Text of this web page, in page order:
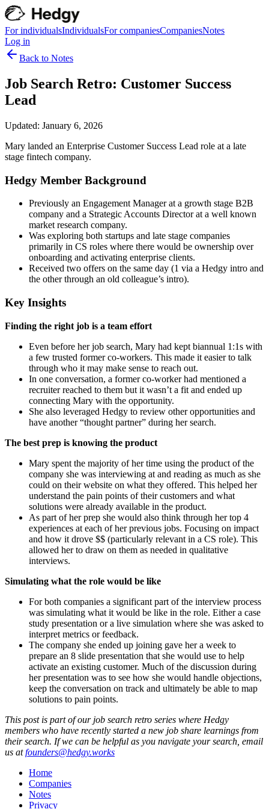
For individualsIndividualsFor companiesCompaniesNotes
Log in
Back to Notes
Job Search Retro: Customer Success
Lead
Updated: January 6, 2026
Mary landed an Enterprise Customer Success Lead role at a late
stage fintech company.
Hedgy Member Background
Previously an Engagement Manager at a growth stage B2B
company and a Strategic Accounts Director at a well known
market research company.
Was exploring both startups and late stage companies
primarily in CS roles where there would be ownership over
onboarding and activating enterprise clients.
Received two offers on the same day (1 via a Hedgy intro and
the other through an old colleague’s intro).
Key Insights
Finding the right job is a team effort
Even before her job search, Mary had kept biannual 1:1s with
a few trusted former co-workers. This made it easier to talk
through who it may make sense to reach out.
In one conversation, a former co-worker had mentioned a
recruiter reached to them but it wasn’t a fit and ended up
connecting Mary with the opportunity.
She also leveraged Hedgy to review other opportunities and
have another “thought partner” during her search.
The best prep is knowing the product
Mary spent the majority of her time using the product of the
company she was interviewing at and reading as much as she
could on their website on what they offered. This helped her
understand the pain points of their customers and what
solutions were already available in the product.
As part of her prep she would also think through her top 4
experiences at each of her previous jobs. Focusing on impact
and how it drove $$ (particularly relevant in a CS role). This
allowed her to draw on them as needed in qualitative
interviews.
Simulating what the role would be like
For both companies a significant part of the interview process
was simulating what it would be like in the role. Either a case
study presentation or a live simulation where she was asked to
interpret metrics or feedback.
The company she ended up joining gave her a week to
prepare an 8 slide presentation that she would use to help
activate an existing customer. Much of the discussion during
her presentation was to see how she would handle objections,
keep the conversation on track and ultimately be able to map
solutions to pain points.
This post is part of our job search retro series where Hedgy
members who have recently started a new job share learnings from
their search. If we can be helpful as you navigate your search, email
us atfounders@hedgy.works
Home
Companies
Notes
Privacy